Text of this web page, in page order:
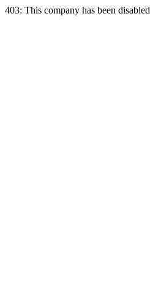
403: This company has been disabled